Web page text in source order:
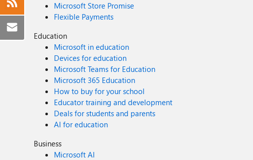
Microsoft Store Promise
Flexible Payments
Education
Microsoft in education
Devices for education
Microsoft Teams for Education
Microsoft 365 Education
How to buy for your school
Educator training and development
Deals for students and parents
AI for education
Business
Microsoft AI